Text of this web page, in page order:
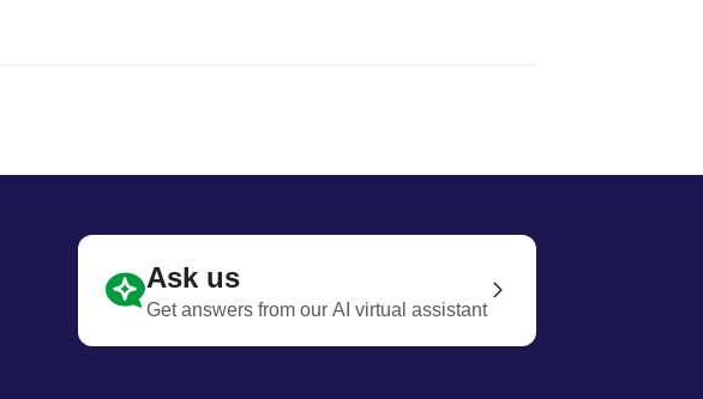
Ask us
Get answers from our AI virtual assistant